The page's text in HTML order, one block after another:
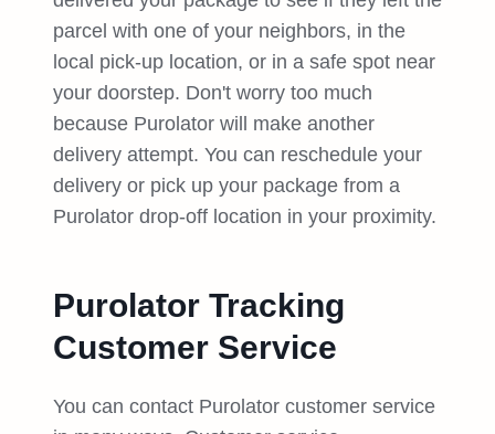
parcel with one of your neighbors, in the
local pick-up location, or in a safe spot near
your doorstep. Don't worry too much
because Purolator will make another
delivery attempt. You can reschedule your
delivery or pick up your package from a
Purolator drop-off location in your proximity.
Purolator Tracking
Customer Service
You can contact Purolator customer service